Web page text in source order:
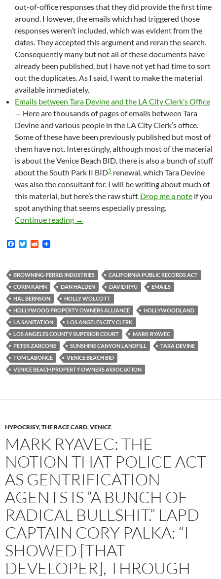
out-of-office responses that they did provide the first time
around. However, the emails which had triggered those
responses weren’t included, which was evident from the
dates. They accepted this argument and reran the search.
Consequently many but not all of these documents have
already been published, but I have not yet had time to sort
out the duplicates. As I said, I want to make the material
available immediately.
Emails between Tara Devine and the LA City Clerk’s Office
— Here are thousands of pages of emails between Tara
Devine and various people in the LA City Clerk’s office.
Some of these have been previously published but most of
them have not. Interestingly, although most of the material
is about the Venice Beach BID, there is also a bunch of stuff
about the South Park II BID5 renewal, which Tara Devine
was also the consultant for. I will be writing about much of
this material, but here’s the raw stuff. Drop me a note if you
spot anything that seems especially pressing.
Continue reading
New Documents: More Emails Between
→
F
b
o
o
k
T
t
e
r
R
i
t
BROWNING-FERRIS INDUSTRIES
CALIFORNIA PUBLIC RECORDS ACT
CORIN KAHN
DAN HALDEN DAVID RYU
EMAILS
HAL BERNSON
HOLLY WOLCOTT
HOLLYWOOD PROPERTY OWNERS ALLIANCE
HOLLYWOODLAND
LA SANITATION
LOS ANGELES CITY CLERK
LOS ANGELES COUNTY SUPERIOR COURT
MARK RYAVEC
PETER ZARCONE
SUNSHINE CANYON LANDFILL
TARA DEVINE
TOM LABONGE
VENICE BEACH BID
VENICE BEACH PROPERTY OWNERS ASSOCIATION
HYPOCRISY,THE RACE CARD,VENICE
MARK RYAVEC: THE
NOTION THAT POLICE ACT
AS GENTRIFICATION
AGENTS IS “A BUNCH OF
RADICAL BULLSHIT.” LAPD
CAPTAIN CORY PALKA: “I
SHOWED [THAT
DEVELOPER], THROUGH